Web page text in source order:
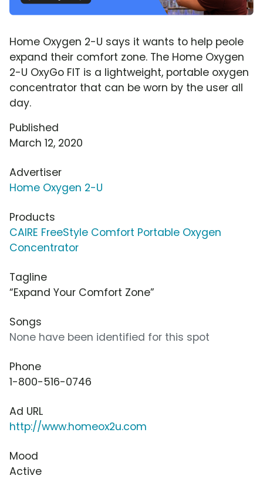
Home Oxygen 2-U says it wants to help peole
expand their comfort zone. The Home Oxygen
2-U OxyGo FIT is a lightweight, portable oxygen
concentrator that can be worn by the user all
day.
Published
March 12, 2020
Advertiser
Home Oxygen 2-U
Products
CAIRE FreeStyle Comfort Portable Oxygen
Concentrator
Tagline
“Expand Your Comfort Zone”
Songs
None have been identified for this spot
Phone
1-800-516-0746
Ad URL
http://www.homeox2u.com
Mood
Active